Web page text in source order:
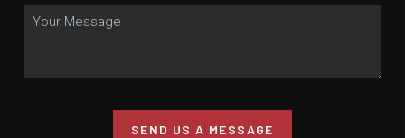
SEND US A MESSAGE